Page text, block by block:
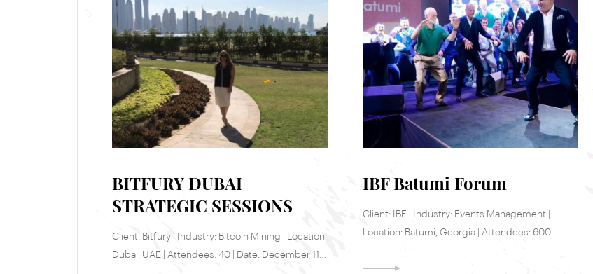
BITFURY DUBAI
STRATEGIC SESSIONS
Client: Bitfury | Industry: Bitcoin Mining | Location:
Dubai, UAE | Attendees: 40 | Date: December 11-
IBF Batumi Forum
Client: IBF | Industry: Events Management |
Location: Batumi, Georgia | Attendees: 600 |